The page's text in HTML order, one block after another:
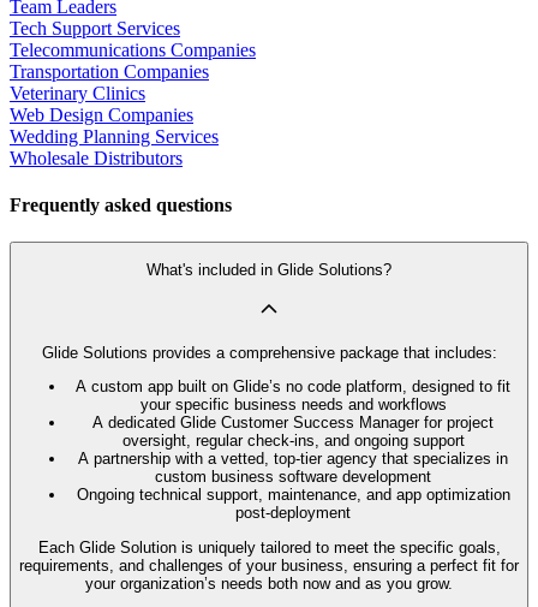
Team Leaders
Tech Support Services
Telecommunications Companies
Transportation Companies
Veterinary Clinics
Web Design Companies
Wedding Planning Services
Wholesale Distributors
Frequently asked questions
What's included in Glide Solutions?
Glide Solutions provides a comprehensive package that includes:
A custom app built on Glide’s no code platform, designed to fit
your specific business needs and workflows
A dedicated Glide Customer Success Manager for project
oversight, regular check-ins, and ongoing support
A partnership with a vetted, top-tier agency that specializes in
custom business software development
Ongoing technical support, maintenance, and app optimization
post-deployment
Each Glide Solution is uniquely tailored to meet the specific goals,
requirements, and challenges of your business, ensuring a perfect fit for
your organization’s needs both now and as you grow.